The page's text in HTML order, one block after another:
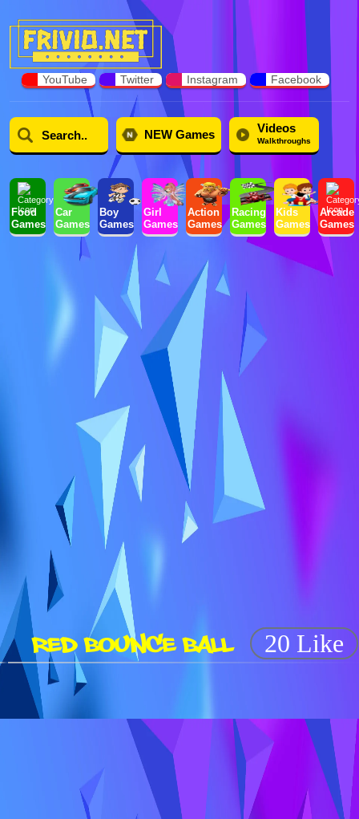
YouTube Twitter Instagram Facebook
NEW Games Videos
Walkthroughs
Food
Games
Car
Games
Boy
Games
Girl
Games
Action
Games
Racing
Games
Kids
Games
Arcade
Games
RED BOUNCE BALL 20 Like